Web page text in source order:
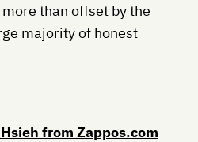
than offset by the
majority of honest
from Zappos.com